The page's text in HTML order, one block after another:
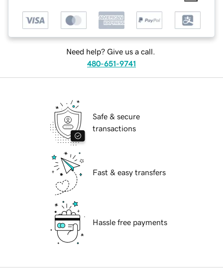
Need help? Give us a call.
480-651-9741
Safe & secure
transactions
Fast & easy transfers
Hassle free payments